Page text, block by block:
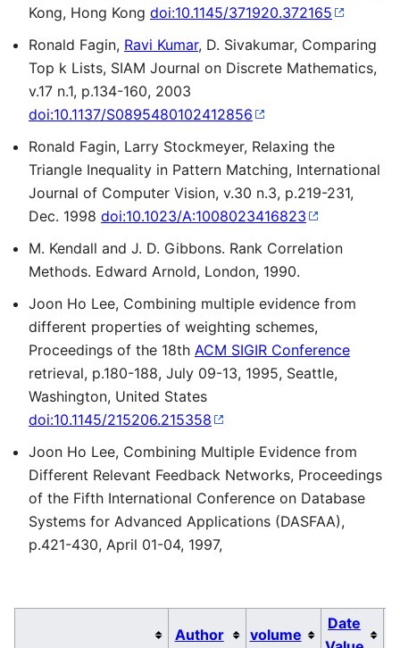
Kong, Hong Kong doi:10.1145/371920.372165
Ronald Fagin, Ravi Kumar, D. Sivakumar, Comparing
Top k Lists, SIAM Journal on Discrete Mathematics,
v.17 n.1, p.134-160, 2003
doi:10.1137/S0895480102412856
Ronald Fagin, Larry Stockmeyer, Relaxing the
Triangle Inequality in Pattern Matching, International
Journal of Computer Vision, v.30 n.3, p.219-231,
Dec. 1998 doi:10.1023/A:1008023416823
M. Kendall and J. D. Gibbons. Rank Correlation
Methods. Edward Arnold, London, 1990.
Joon Ho Lee, Combining multiple evidence from
different properties of weighting schemes,
Proceedings of the 18th ACM SIGIR Conference
retrieval, p.180-188, July 09-13, 1995, Seattle,
Washington, United States
doi:10.1145/215206.215358
Joon Ho Lee, Combining Multiple Evidence from
Different Relevant Feedback Networks, Proceedings
of the Fifth International Conference on Database
Systems for Advanced Applications (DASFAA),
p.421-430, April 01-04, 1997,
Author volume
Date